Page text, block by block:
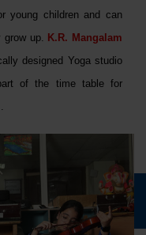
young children and can
up. K.R. Mangalam
designed Yoga studio
of the time table for